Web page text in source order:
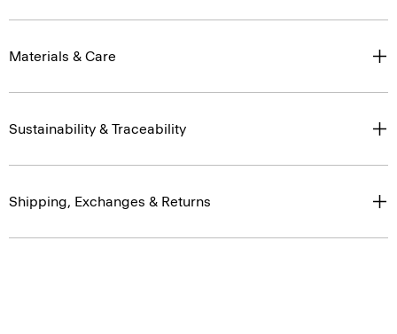
Materials & Care
Sustainability & Traceability
Shipping, Exchanges & Returns